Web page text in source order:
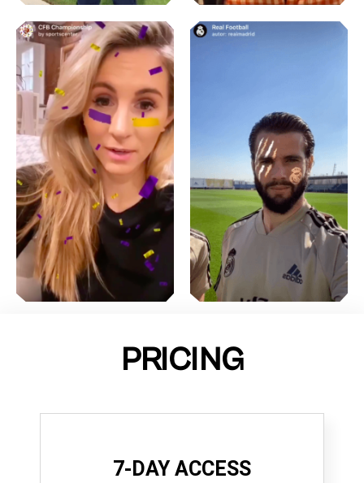
PRICING
7-DAY ACCESS